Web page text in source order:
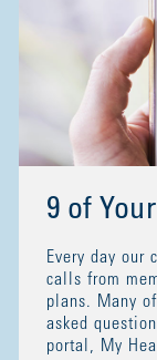
9 of
Every day our
calls from
plans. Many
asked
portal, My